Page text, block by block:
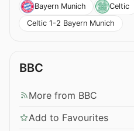
Bayern Munich Celtic
Celtic 1-2 Bayern Munich
BBC
More from BBC
Add to Favourites